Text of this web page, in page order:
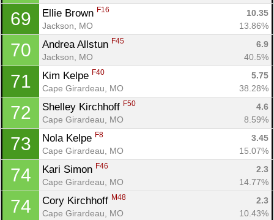
69 Ellie Brown F16
10.35
Jackson, MO
13.86%
70 Andrea Allstun F45
6.9
Jackson, MO
40.5%
71 Kim Kelpe F40
5.75
Cape Girardeau, MO
38.28%
72 Shelley Kirchhoff F50
4.6
Cape Girardeau, MO
8.59%
73 Nola Kelpe F8
3.45
Cape Girardeau, MO
15.07%
74 Kari Simon F46
2.3
Cape Girardeau, MO
14.77%
74 Cory Kirchhoff M48
2.3
Cape Girardeau, MO
10.43%